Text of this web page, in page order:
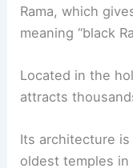
Rama, which
meaning “black
Located in the
attracts
Its architecture
oldest temples